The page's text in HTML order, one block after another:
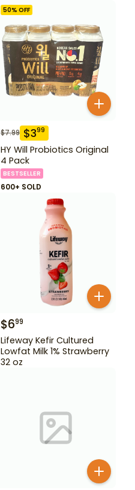
50% OFF
$7.99 $399
HY Will Probiotics Original
4 Pack
BESTSELLER
600+ SOLD
$699
Lifeway Kefir Cultured
Lowfat Milk 1% Strawberry
32 oz